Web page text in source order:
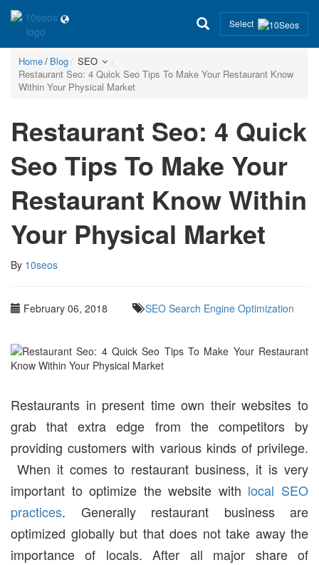
Select
Home Blog
SEO
Restaurant Seo: 4 Quick Seo Tips To Make Your Restaurant Know
Within Your Physical Market
Restaurant Seo: 4 Quick
Seo Tips To Make Your
Restaurant Know Within
Your Physical Market
By 10seos
February 06, 2018 SEO Search Engine Optimization
Restaurants in present time own their websites to
grab that extra edge from the competitors by
providing customers with various kinds of privilege.
When it comes to restaurant business, it is very
important to optimize the website with local SEO
practices. Generally restaurant business are
optimized globally but that does not take away the
importance of locals. After all major share of